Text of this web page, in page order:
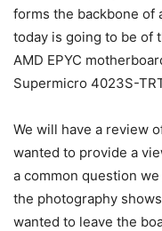
forms the backbone of
today is going to be of
AMD EPYC
Supermicro 4023S-
We will have a review
wanted to provide a
a common question
the photography
wanted to leave the